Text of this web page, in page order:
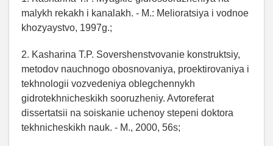
malykh rekakh i kanalakh. - M.: Melioratsiya i vodnoe
khozyaystvo, 1997g.;
2. Kasharina T.P. Sovershenstvovanie konstruktsiy,
metodov nauchnogo obosnovaniya, proektirovaniya i
tekhnologii vozvedeniya oblegchennykh
gidrotekhnicheskikh sooruzheniy. Avtoreferat
dissertatsii na soiskanie uchenoy stepeni doktora
tekhnicheskikh nauk. - M., 2000, 56s;